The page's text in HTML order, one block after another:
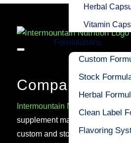
Herbal
Vitamin
Formulations
Custom
Stock
Herbal
Clean Label
Flavoring
Company
Intermountain Nutrition
supplement manufacturer
custom and stock formulations,